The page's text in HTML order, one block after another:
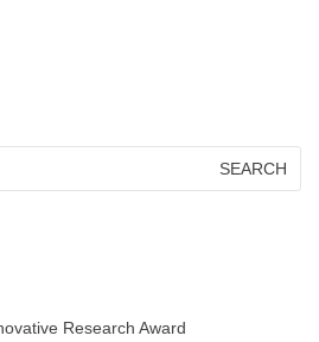
Research Award